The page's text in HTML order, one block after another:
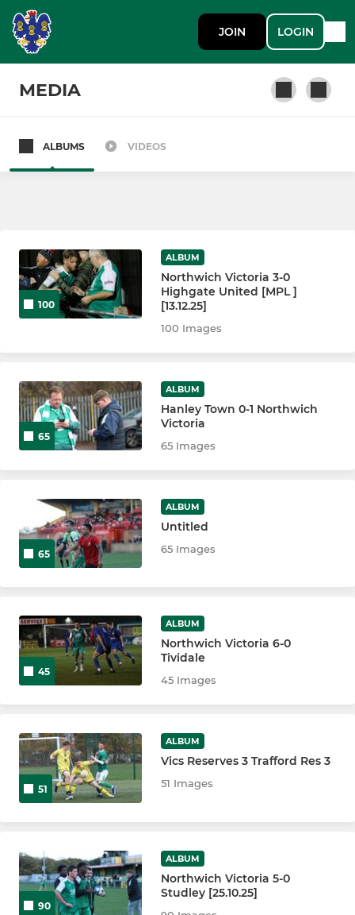
JOIN LOGIN
MEDIA
JUNIOR
Northwich Vics Juniors
Northwich Vics Vixens U18
Northwich Victoria Vixens
ALBUMS VIDEOS
100
ALBUM
Northwich Victoria 3-0
Highgate United [MPL ]
[13.12.25]
100 Images
65
ALBUM
Hanley Town 0-1 Northwich
Victoria
65 Images
65
ALBUM
Untitled
65 Images
45
ALBUM
Northwich Victoria 6-0
Tividale
45 Images
51
ALBUM
Vics Reserves 3 Trafford Res 3
51 Images
90
ALBUM
Northwich Victoria 5-0
Studley [25.10.25]